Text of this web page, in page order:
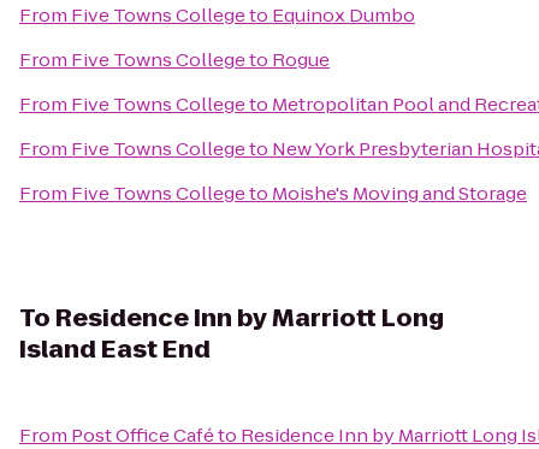
From Five Towns Collegeto Equinox Dumbo
From Five Towns Collegeto Rogue
From Five Towns Collegeto Metropolitan Pool and
From Five Towns Collegeto New York Presbyterian
From Five Towns Collegeto Moishe's Moving and Storage
To Residence Inn by Marriott Long
Island East End
From Post Office Caféto Residence Inn by Marriott Long